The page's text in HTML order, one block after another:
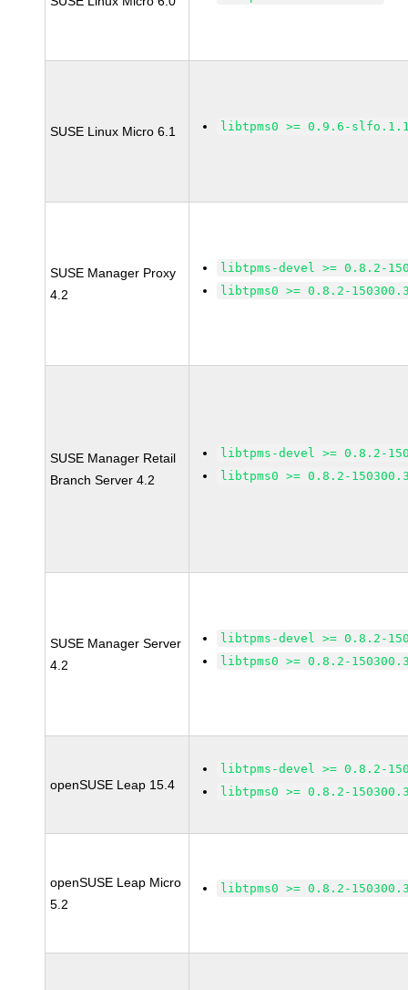
SUSE Linux Micro 6.1 libtpms0 >= 0.9.6-
SUSE Manager Proxy
4.2
libtpms-devel >= 0.8.2-
libtpms0 >= 0.8.2-
SUSE Manager Retail
Branch Server 4.2
libtpms-devel >= 0.8.2-
libtpms0 >= 0.8.2-
SUSE Manager Server
4.2
libtpms-devel >= 0.8.2-
libtpms0 >= 0.8.2-
openSUSE Leap 15.4
libtpms-devel >= 0.8.2-
libtpms0 >= 0.8.2-
openSUSE Leap Micro
5.2
libtpms0 >= 0.8.2-